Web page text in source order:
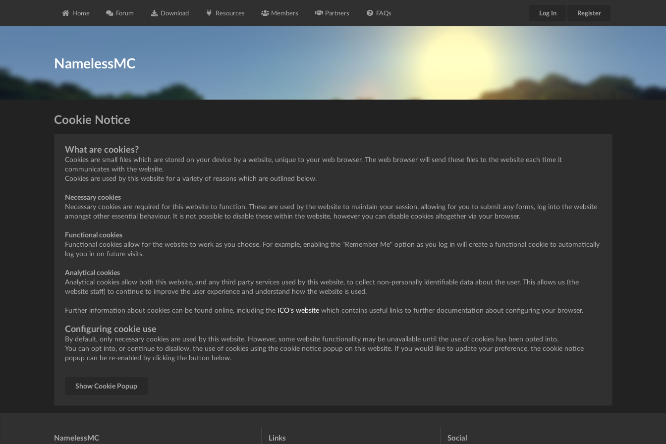
Home Forum Download Resources Members Partners FAQs Log In Register
NamelessMC
Cookie Notice
What are cookies?
Cookies are small files which are stored on your device by a website, unique to your web browser. The web browser will send these files to the website each time it
communicates with the website.
Cookies are used by this website for a variety of reasons which are outlined below.
Necessary cookies
Necessary cookies are required for this website to function. These are used by the website to maintain your session, allowing for you to submit any forms, log into the website
amongst other essential behaviour. It is not possible to disable these within the website, however you can disable cookies altogether via your browser.
Functional cookies
Functional cookies allow for the website to work as you choose. For example, enabling the "Remember Me" option as you log in will create a functional cookie to automatically
log you in on future visits.
Analytical cookies
Analytical cookies allow both this website, and any third party services used by this website, to collect non-personally identifiable data about the user. This allows us (the
website staff) to continue to improve the user experience and understand how the website is used.
Further information about cookies can be found online, including the ICO's websitewhich contains useful links to further documentation about configuring your browser.
Configuring cookie use
By default, only necessary cookies are used by this website. However, some website functionality may be unavailable until the use of cookies has been opted into.
You can opt into, or continue to disallow, the use of cookies using the cookie notice popup on this website. If you would like to update your preference, the cookie notice
popup can be re-enabled by clicking the button below.
Show Cookie Popup
NamelessMC Links Social